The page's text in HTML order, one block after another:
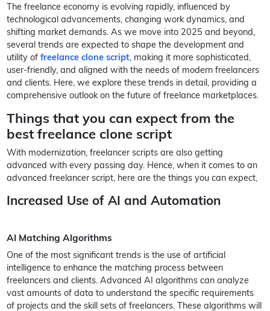
The freelance economy is evolving rapidly, influenced by
technological advancements, changing work dynamics, and
shifting market demands. As we move into 2025 and beyond,
several trends are expected to shape the development and
utility of freelance clone script, making it more sophisticated,
user-friendly, and aligned with the needs of modern freelancers
and clients. Here, we explore these trends in detail, providing a
comprehensive outlook on the future of freelance marketplaces.
Things that you can expect from the
best freelance clone script
With modernization, freelancer scripts are also getting
advanced with every passing day. Hence, when it comes to an
advanced freelancer script, here are the things you can expect,
Increased Use of AI and Automation
AI Matching Algorithms
One of the most significant trends is the use of artificial
intelligence to enhance the matching process between
freelancers and clients. Advanced AI algorithms can analyze
vast amounts of data to understand the specific requirements
of projects and the skill sets of freelancers. These algorithms will